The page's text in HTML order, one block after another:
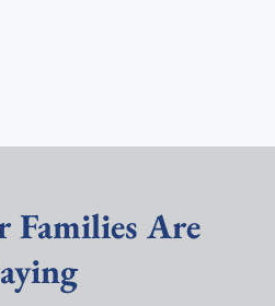
Families Are